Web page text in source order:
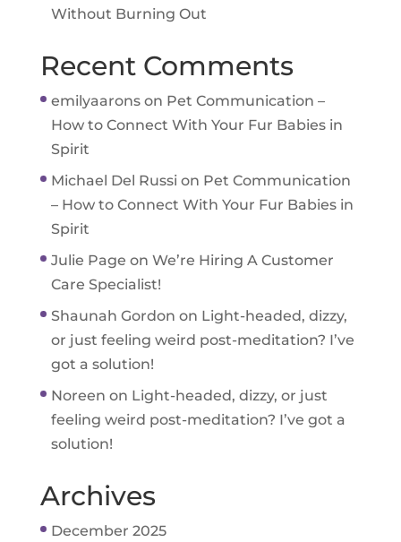
Without Burning Out
Recent Comments
emilyaaronson Pet Communication –
How to Connect With Your Fur Babies in
Spirit
Michael Del Russi on Pet Communication
– How to Connect With Your Fur Babies in
Spirit
Julie Page on We’re Hiring A Customer
Care Specialist!
Shaunah Gordon on Light-headed, dizzy,
or just feeling weird post-meditation? I’ve
got a solution!
Noreen on Light-headed, dizzy, or just
feeling weird post-meditation? I’ve got a
solution!
Archives
December 2025